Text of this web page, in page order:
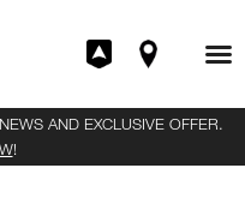
AND EXCLUSIVE OFFER.
!